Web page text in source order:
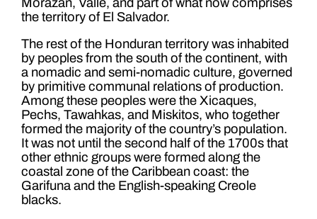
the territory of El Salvador.
The rest of the Honduran territory was inhabited
by peoples from the south of the continent, with
a nomadic and semi-nomadic culture, governed
by primitive communal relations of production.
Among these peoples were the Xicaques,
Pechs, Tawahkas, and Miskitos, who together
formed the majority of the country’s population.
It was not until the second half of the 1700s that
other ethnic groups were formed along the
coastal zone of the Caribbean coast: the
Garifuna and the English-speaking Creole
blacks.